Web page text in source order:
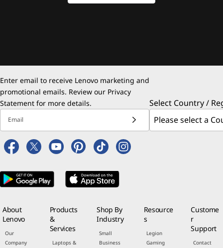
Enter email to receive Lenovo marketing and
promotional emails. Review our Privacy
Statement for more details.
Email
Select Country /
About
Lenovo
Our
Company
Products
&
Services
Laptops &
Shop By
Industry
Small
Business
Resource
s
Legion
Gaming
Custome
r
Support
Contact